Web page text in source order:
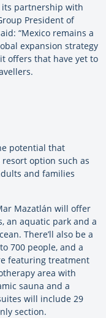
its partnership with
President of
“Mexico remains a
expansion strategy
offers that have yet to
potential that
option such as
and families
Mazatlán will offer
an aquatic park and a
There’ll also be a
700 people, and a
featuring treatment
area with
sauna and a
will include 29
section.